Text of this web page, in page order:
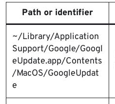
Path or identifier
~/Library/Application
Support/Google/Googl
eUpdate.app/Contents
/MacOS/GoogleUpdat
e